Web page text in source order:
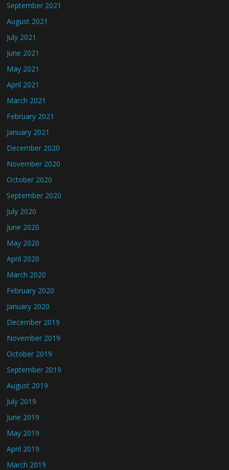
September 2021
August 2021
July 2021
June 2021
May 2021
April 2021
March 2021
February 2021
January 2021
December 2020
November 2020
October 2020
September 2020
July 2020
June 2020
May 2020
April 2020
March 2020
February 2020
January 2020
December 2019
November 2019
October 2019
September 2019
August 2019
July 2019
June 2019
May 2019
April 2019
March 2019